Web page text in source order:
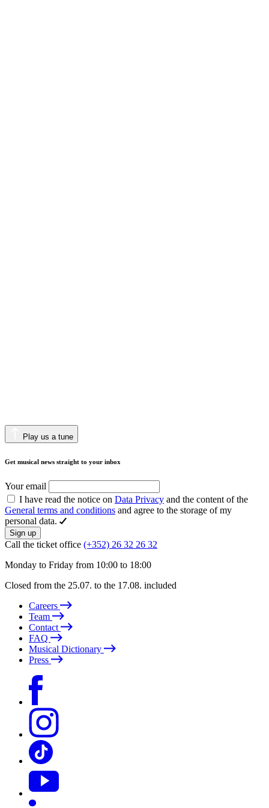
Play us a tune
Get musical news straight to your inbox
Your email
I have read the notice on Data Privacy and the content of the
General terms and conditions and agree to the storage of my
personal data.
Sign up
Call the ticket office (+352) 26 32 26 32
Monday to Friday from 10:00 to 18:00
Closed from the 25.07. to the 17.08. included
Careers
Team
Contact
FAQ
Musical Dictionary
Press